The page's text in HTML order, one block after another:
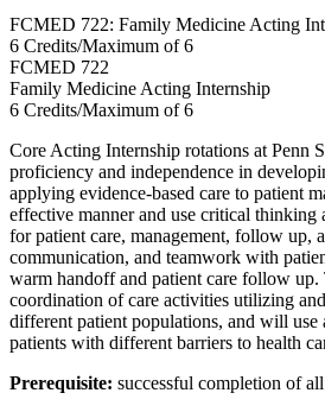
FCMED 722: Family Medicine Acting
6 Credits/Maximum of 6
FCMED 722
Family Medicine Acting Internship
6 Credits/Maximum of 6
Core Acting Internship rotations at Penn
proficiency and independence in
applying evidence-based care to patient
effective manner and use critical
for patient care, management, follow up,
communication, and teamwork with
warm handoff and patient care follow
coordination of care activities utilizing
different patient populations, and will use
patients with different barriers to health
Prerequisite: successful completion of